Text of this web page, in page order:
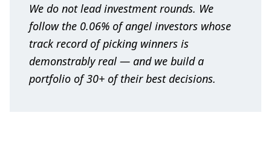
We do not lead investment rounds. We
follow the 0.06% of angel investors whose
track record of picking winners is
demonstrably real — and we build a
portfolio of 30+ of their best decisions.